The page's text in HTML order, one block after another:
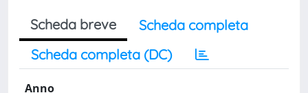
Scheda breve
Scheda completa
Scheda completa (DC)
Anno